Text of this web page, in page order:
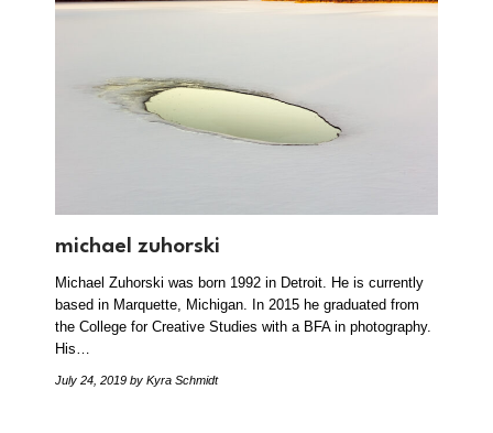
michael zuhorski
Michael Zuhorski was born 1992 in Detroit. He is currently
based in Marquette, Michigan. In 2015 he graduated from
the College for Creative Studies with a BFA in photography.
His…
July 24, 2019 by Kyra Schmidt